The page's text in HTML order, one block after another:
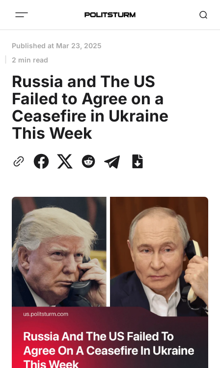
Published at Mar 23, 2025
2 min read
Russia and The US
Failed to Agree on a
Ceasefire in Ukraine
This Week